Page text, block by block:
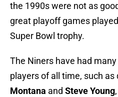
the 1990s were not as
great playoff games
Super Bowl trophy.
The Niners have had
players of all time, such
Montana and Steve Young